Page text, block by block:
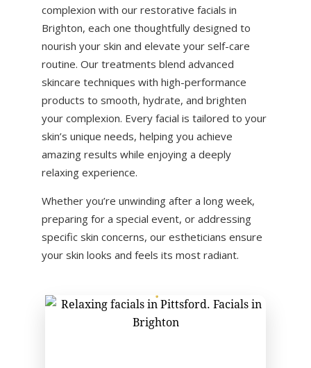
complexion with our restorative facials in
Brighton, each one thoughtfully designed to
nourish your skin and elevate your self-care
routine. Our treatments blend advanced
skincare techniques with high-performance
products to smooth, hydrate, and brighten
your complexion. Every facial is tailored to your
skin’s unique needs, helping you achieve
amazing results while enjoying a deeply
relaxing experience.
Whether you’re unwinding after a long week,
preparing for a special event, or addressing
specific skin concerns, our estheticians ensure
your skin looks and feels its most radiant.